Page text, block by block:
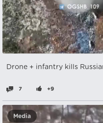
Drone + infantry kills
7 +9
Media